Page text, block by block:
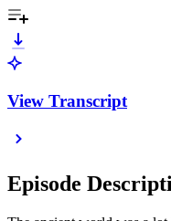
View Transcript
Episode